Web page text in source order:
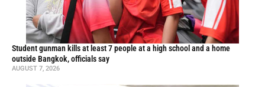
Student gunman kills at least 7 people at a high school and a home
outside Bangkok, officials say
AUGUST 7, 2026